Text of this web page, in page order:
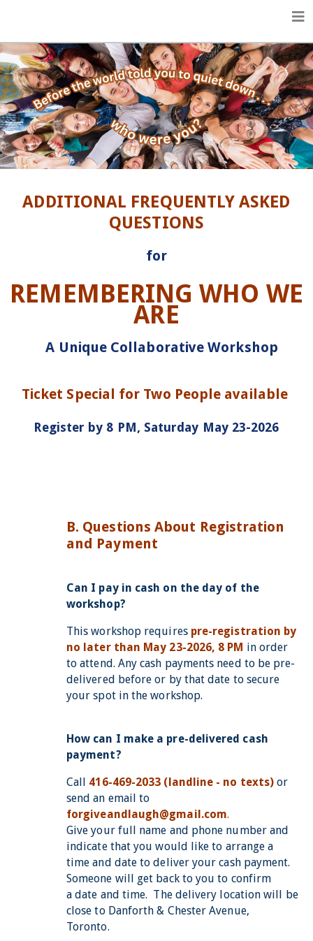
ADDITIONAL FREQUENTLY ASKED
QUESTIONS
for
REMEMBERING WHO WE
ARE
A Unique Collaborative Workshop
Ticket Special for Two People available
Register by 8 PM, Saturday May 23-2026
B. Questions About Registration
and Payment
Can I pay in cash on the day of the
workshop?
This workshop requires pre-registration by
no later than May 23-2026, 8 PM in order
to attend. Any cash payments need to be pre-
delivered before or by that date to secure
your spot in the workshop.
How can I make a pre-delivered cash
payment?
Call 416-469-2033 (landline - no texts) or
send an email to
forgiveandlaugh@gmail.com.
Give your full name and phone number and
indicate that you would like to arrange a
time and date to deliver your cash payment.
Someone will get back to you to confirm
a date and time. The delivery location will be
close to Danforth & Chester Avenue,
Toronto.